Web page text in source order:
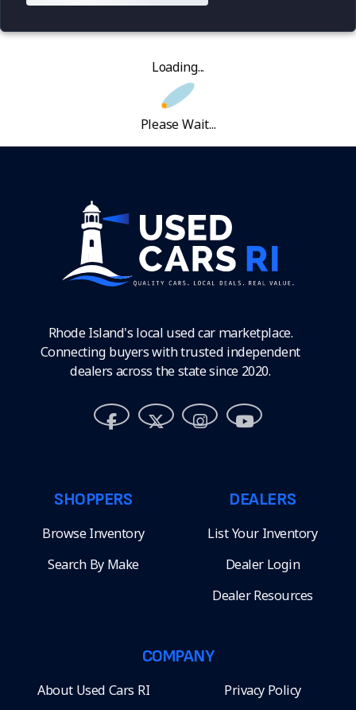
Loading...
Please Wait...
Rhode Island's local used car marketplace.
Connecting buyers with trusted independent
dealers across the state since 2020.
SHOPPERS
Browse Inventory
Search By Make
DEALERS
List Your Inventory
Dealer Login
Dealer Resources
COMPANY
About Used Cars RI Privacy Policy